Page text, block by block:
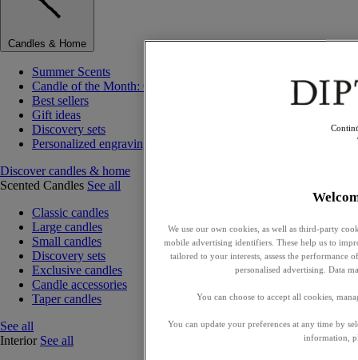
Candles & Home
Summer Scents
Candle of the Month: Choisya (Orange Blossom)
Best sellers
Gift ideas
Discovery sets
Personalized engraving
Discover candles & home
Scented Candles See all
Classic candles
Large candles
Small candles
Discovery sets
Exclusive candles
Candle accessories
Taper candles
See all
Interior See all
We use our own cookies, as well as third-party
mobile advertising identifiers. These help us to
tailored to your interests, assess the performance
personalised advertising. Data
You can choose to accept all cookies,
You can update your preferences at any time by
information,